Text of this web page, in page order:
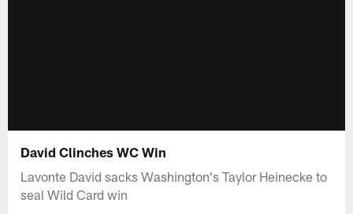
David Clinches WC Win
Lavonte David sacks Washington's Taylor Heinecke to
seal Wild Card win